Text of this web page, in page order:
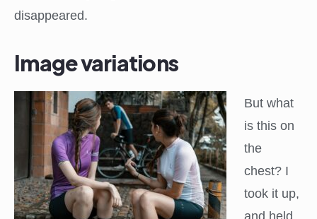
disappeared.
Image variations
But what
is this on
the
chest? I
took it up,
and held